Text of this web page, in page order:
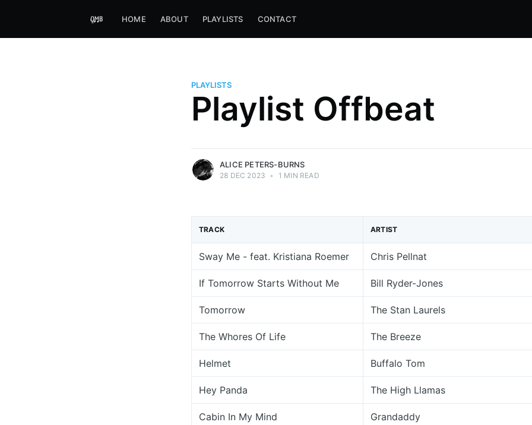
HOME ABOUT PLAYLISTS CONTACT
PLAYLISTS
Playlist Offbeat
Alice Peters-Burns
Host of Offbeat on novum FM and
Kaleidoskop on ByteFM
ALICE PETERS-BURNS
28 DEC 2023 • 1 MIN READ
TRACK ARTIST
Sway Me - feat. Kristiana Roemer Chris Pellnat
If Tomorrow Starts Without Me Bill Ryder-Jones
Tomorrow The Stan Laurels
The Whores Of Life The Breeze
Helmet Buffalo Tom
Hey Panda The High Llamas
Cabin In My Mind Grandaddy